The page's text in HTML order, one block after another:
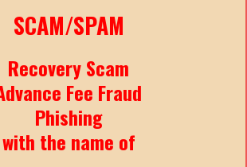
SCAM/SPAM
Recovery Scam
Fee Fraud
Phishing
with the name of